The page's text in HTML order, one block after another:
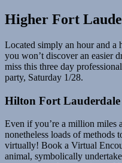
Higher Fort
Located simply an hour and
you won’t discover an easier
miss this three day
party, Saturday 1/28.
Hilton Fort Lauderdale
Even if you’re a million miles
nonetheless loads of methods
virtually! Book a Virtual
animal, symbolically